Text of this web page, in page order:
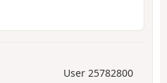
User 25782800